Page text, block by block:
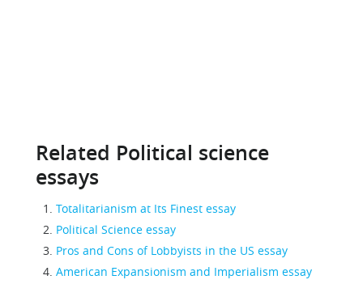
Related Political science
essays
Totalitarianism at Its Finest essay
Political Science essay
Pros and Cons of Lobbyists in the US essay
American Expansionism and Imperialism essay